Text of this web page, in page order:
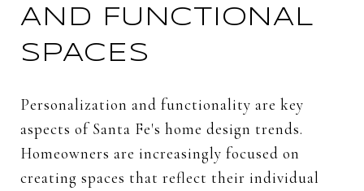
AND FUNCTIONAL
SPACES
Personalization and functionality are key
aspects of Santa Fe's home design trends.
Homeowners are increasingly focused on
creating spaces that reflect their individual